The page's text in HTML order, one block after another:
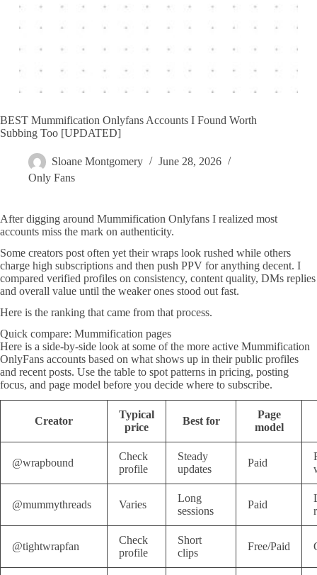
BEST Mummification Onlyfans Accounts I Found Worth
Subbing Too [UPDATED]
Sloane Montgomery
June 28, 2026
Only Fans
After digging around Mummification Onlyfans I realized most
accounts miss the mark on authenticity.
Some creators post often yet their wraps look rushed while others
charge high subscriptions and then push PPV for anything decent. I
compared verified profiles on consistency, content quality, DMs replies
and overall value until the weaker ones stood out fast.
Here is the ranking that came from that process.
Quick compare: Mummification pages
Here is a side-by-side look at some of the more active Mummification
OnlyFans accounts based on what shows up in their public profiles
and recent posts. Use the table to spot patterns in pricing, posting
focus, and page model before you decide where to subscribe.
Creator
Typical
price
Best for
Page
model
@wrapbound
Check
profile
Steady
updates
Paid
@mummythreads Varies
Long
sessions
Paid
@tightwrapfan
Check
profile
Short
clips
Free/Paid